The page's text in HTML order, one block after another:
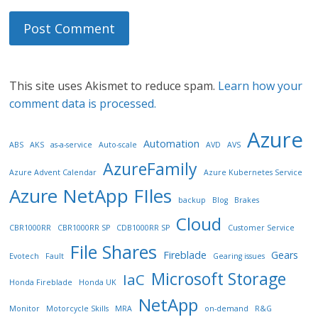
This site uses Akismet to reduce spam. Learn how your
comment data is processed.
ABS AKS as-a-service Auto-scale Automation AVD AVS Azure
Azure Advent Calendar AzureFamily Azure Kubernetes Service
Azure NetApp FIles backup Blog Brakes
CBR1000RR CBR1000RR SP CDB1000RR SP Cloud Customer Service
Evotech Fault File Shares Fireblade Gearing issues Gears
Honda Fireblade Honda UK IaC Microsoft Storage
Monitor Motorcycle Skills MRA NetApp on-demand R&G